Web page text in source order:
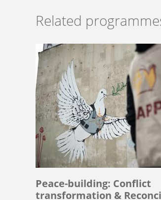
Related
Peace-building: Conflict
transformation &